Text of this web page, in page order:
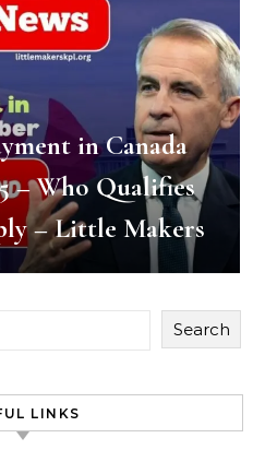
in Canada
– Who Qualifies
– Little Makers
Search
LINKS